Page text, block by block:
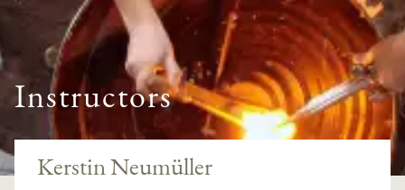
Instructors
Kerstin Neumüller